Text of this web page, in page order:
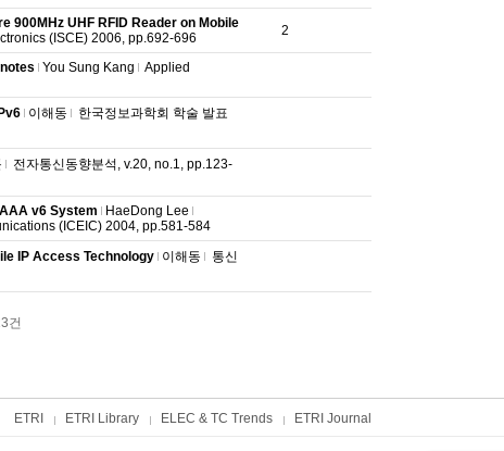
900MHz UHF RFID Reader on Mobile
(ISCE) 2006, pp.692-696 2
You Sung Kang
Applied
이해동
한국정보과학회 학술 발표
전자통신동향분석, v.20, no.1, pp.123-
v6 System
HaeDong Lee
(ICEIC) 2004, pp.581-584
IP Access Technology 이해동
통신
건
ETRI ETRI Library ELEC & TC Trends ETRI Journal